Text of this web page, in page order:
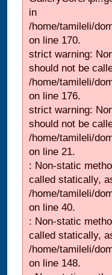
in
/home/tamileli/
on line 170.
strict warning:
should not be
/home/tamileli/
on line 176.
strict warning:
should not be
/home/tamileli/
on line 21.
: Non-static
called statically,
/home/tamileli/
on line 40.
: Non-static
called statically,
/home/tamileli/
on line 148.